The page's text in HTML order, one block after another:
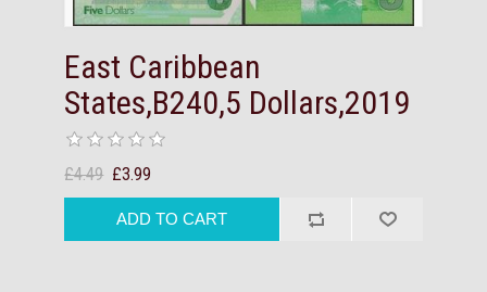
East Caribbean
States,B240,5 Dollars,2019
£4.49 £3.99